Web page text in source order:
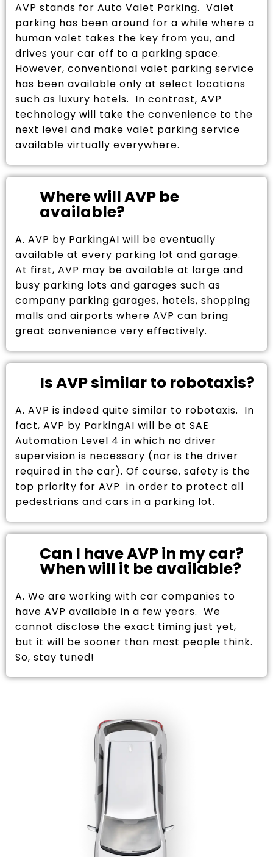
AVP stands for Auto Valet Parking. Valet
parking has been around for a while where a
human valet takes the key from you, and
drives your car off to a parking space.
However, conventional valet parking service
has been available only at select locations
such as luxury hotels. In contrast, AVP
technology will take the convenience to the
next level and make valet parking service
available virtually everywhere.
Where will AVP be
available?
A. AVP by ParkingAI will be eventually
available at every parking lot and garage.
At first, AVP may be available at large and
busy parking lots and garages such as
company parking garages, hotels, shopping
malls and airports where AVP can bring
great convenience very effectively.
Is AVP similar to robotaxis?
A. AVP is indeed quite similar to robotaxis. In
fact, AVP by ParkingAI will be at SAE
Automation Level 4 in which no driver
supervision is necessary (nor is the driver
required in the car). Of course, safety is the
top priority for AVP in order to protect all
pedestrians and cars in a parking lot.
Can I have AVP in my car?
When will it be available?
A. We are working with car companies to
have AVP available in a few years. We
cannot disclose the exact timing just yet,
but it will be sooner than most people think.
So, stay tuned!